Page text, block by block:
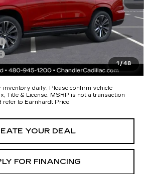
1/48
Lifetime Guaranteed Window Tint for
plus thermo-plastic handle-cup
to help protect your investment from
climate!
+$674
Call for Price Quote
inventory daily. Please confirm vehicle
Title & License. MSRP is not a transaction
to Earnhardt Price.
YOUR DEAL
FOR FINANCING